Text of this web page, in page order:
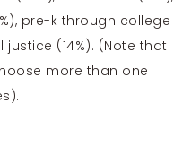
pre-k through college
(14%). (Note that
more than one